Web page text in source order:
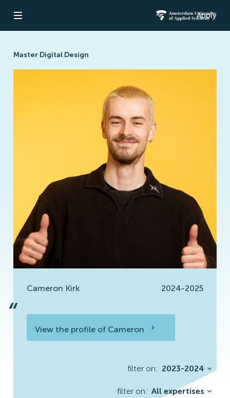
Open navigation Amsterdam
Apply
Master Digital Design
Cameron Kirk 2024-2025
“ View the profile of Cameron
filter on: 2023-2024
filter on: All expertises